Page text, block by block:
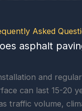
Asked
asphalt
and
can last 15-20
traffic volume,